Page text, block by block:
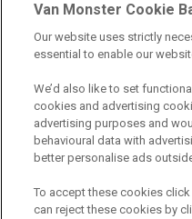
Contact us
Careers
Terms and conditions
Privacy policy
Cookie policy
Van Monster Cookie
Our website uses strictly
essential to enable our
We’d also like to set
cookies and advertising
advertising purposes and
behavioural data with
better personalise ads
To accept these cookies click
can reject these cookies by